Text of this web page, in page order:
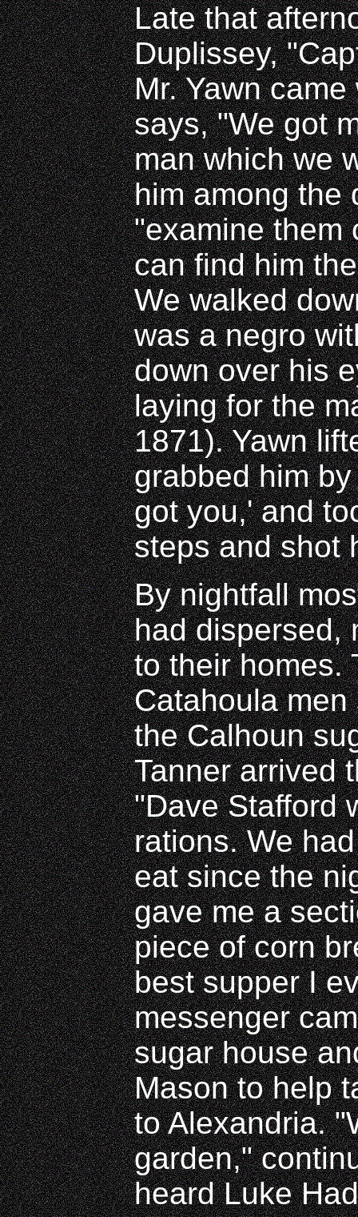
Late that
Duplissey,
Mr. Yawn
says, "We got
man which we
him among the
"examine them
can find him
We walked
was a negro
down over his
laying for the
1871). Yawn
grabbed him
got you,' and
steps and shot
By nightfall
had dispersed,
to their homes.
Catahoula
the Calhoun
Tanner arrived
"Dave Stafford
rations. We
eat since the
gave me a
piece of corn
best supper I
messenger
sugar house
Mason to help
to Alexandria.
garden,"
heard Luke